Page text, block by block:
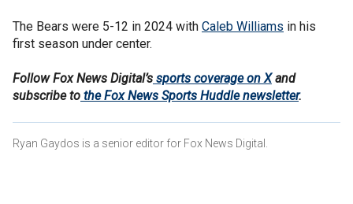
The Bears were 5-12 in 2024 with Caleb Williams in his
first season under center.
Follow Fox News Digital’s sports coverage on Xand
subscribe to the Fox News Sports Huddle newsletter.
Ryan Gaydos is a senior editor for Fox News Digital.